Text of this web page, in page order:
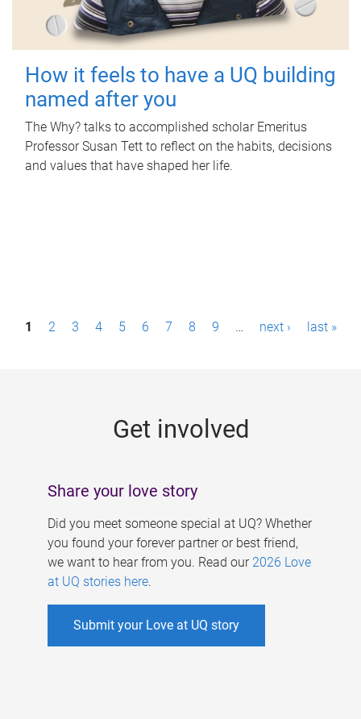
How it feels to have a UQ building
named after you
The Why? talks to accomplished scholar Emeritus
Professor Susan Tett to reflect on the habits, decisions
and values that have shaped her life.
P1 2 3 4 5 6 7 8 9 … next › last »
Get involved
Share your love story
Did you meet someone special at UQ? Whether
you found your forever partner or best friend,
we want to hear from you. Read our 2026 Love
at UQ stories here.
Submit your Love at UQ story